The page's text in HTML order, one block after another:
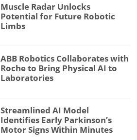
Muscle Radar Unlocks
Potential for Future Robotic
Limbs
ABB Robotics Collaborates with
Roche to Bring Physical AI to
Laboratories
Streamlined AI Model
Identifies Early Parkinson’s
Motor Signs Within Minutes